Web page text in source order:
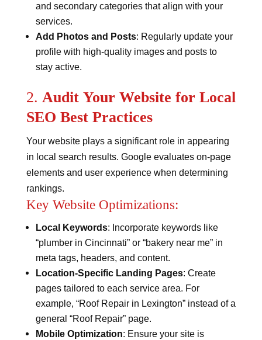
and secondary categories that align with your
services.
Add Photos and Posts: Regularly update your
profile with high-quality images and posts to
stay active​​.
2. Audit Your Website for Local
SEO Best Practices
Your website plays a significant role in appearing
in local search results. Google evaluates on-page
elements and user experience when determining
rankings.
Key Website Optimizations:
Local Keywords: Incorporate keywords like
“plumber in Cincinnati” or “bakery near me” in
meta tags, headers, and content.
Location-Specific Landing Pages: Create
pages tailored to each service area. For
example, “Roof Repair in Lexington” instead of a
general “Roof Repair” page​​.
Mobile Optimization: Ensure your site is